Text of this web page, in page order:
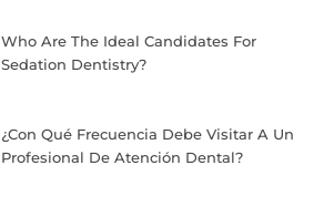
Who Are The Ideal Candidates For
Sedation Dentistry?
¿Con Qué Frecuencia Debe Visitar A Un
Profesional De Atención Dental?